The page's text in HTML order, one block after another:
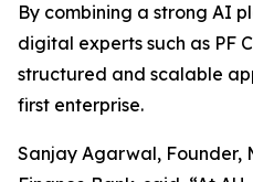
By combining a strong AI
digital experts such as PF
structured and scalable
first enterprise.
Sanjay Agarwal, Founder,